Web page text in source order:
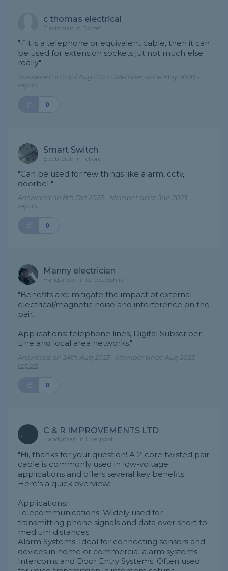
c thomas electrical
Electrician in Dorset
"if it is a telephone or equivalent cable, then it can
be used for extension sockets jut not much else
really"
Answered on 23rd Aug 2023 - Member since May 2020 -
report
0
Smart Switch
Electrician in Telford
"Can be used for few things like alarm, cctv,
doorbell"
Answered on 8th Oct 2023 - Member since Jan 2023 -
report
0
Manny electrician
Handyman in Leicestershire
"Benefits are: mitigate the impact of external
electrical/magnetic noise and interference on the
pair.
Applications: telephone lines, Digital Subscriber
Line and local area networks."
Answered on 24th Aug 2023 - Member since Aug 2023 -
report
0
C & R IMPROVEMENTS LTD
Handyman in Liverpool
"Hi, thanks for your question! A 2-core twisted pair
cable is commonly used in low-voltage
applications and offers several key benefits.
Here’s a quick overview:
Applications:
Telecommunications: Widely used for
transmitting phone signals and data over short to
medium distances.
Alarm Systems: Ideal for connecting sensors and
devices in home or commercial alarm systems.
Intercoms and Door Entry Systems: Often used